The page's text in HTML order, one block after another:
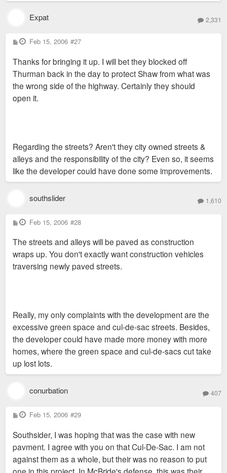
Expat 2,331
P
o
t
Feb 15, 2006 #27
Thanks for bringing it up. I will bet they blocked off
Thurman back in the day to protect Shaw from what was
the wrong side of the highway. Certainly they should
open it.
Regarding the streets? Aren't they city owned streets &
alleys and the responsibility of the city? Even so, it seems
like the developer could have done some improvements.
southslider 1,610
P
o
t
Feb 15, 2006 #28
The streets and alleys will be paved as construction
wraps up. You don't exactly want construction vehicles
traversing newly paved streets.
Really, my only complaints with the development are the
excessive green space and cul-de-sac streets. Besides,
the developer could have made more money with more
homes, where the green space and cul-de-sacs cut take
up lost lots.
conurbation 407
P
o
t
Feb 15, 2006 #29
Southsider, I was hoping that was the case with new
pavment. I agree with you on that Cul-De-Sac. I am not
against them as a whole, but their was no reason to put